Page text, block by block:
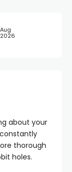
Aug
2026
about your
thorough
holes.